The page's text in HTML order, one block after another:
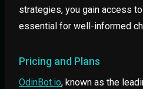
strategies, you gain access
essential for well-informed
Pricing and Plans
OdinBot.io, known as the